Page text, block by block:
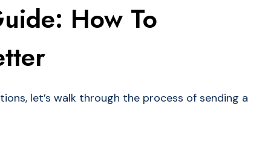
How To
let’s walk through the process of sending a